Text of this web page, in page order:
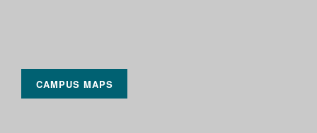
CAMPUS MAPS